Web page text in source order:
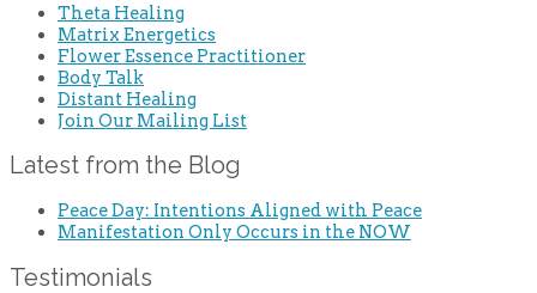
Theta Healing
Matrix Energetics
Flower Essence Practitioner
Body Talk
Distant Healing
Join Our Mailing List
Latest from the Blog
Peace Day: Intentions Aligned with Peace
Manifestation Only Occurs in the NOW
Testimonials